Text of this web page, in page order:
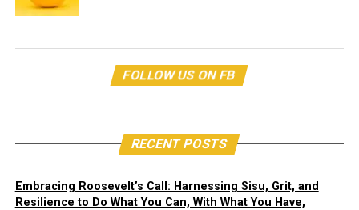
FOLLOW US ON FB
RECENT POSTS
Embracing Roosevelt’s Call: Harnessing Sisu, Grit, and
Resilience to Do What You Can, With What You Have,